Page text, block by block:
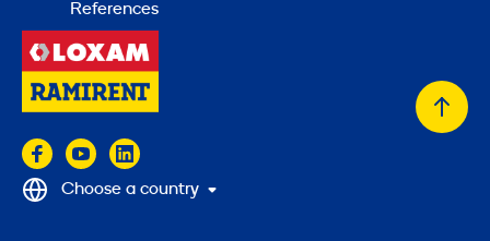
References
Back
Choose a country